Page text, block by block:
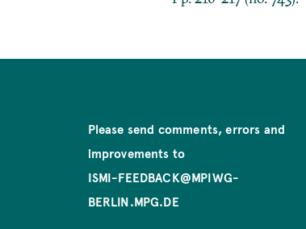
Please send comments, errors and
improvements to
ISMI-FEEDBACK@MPIWG-
BERLIN.MPG.DE